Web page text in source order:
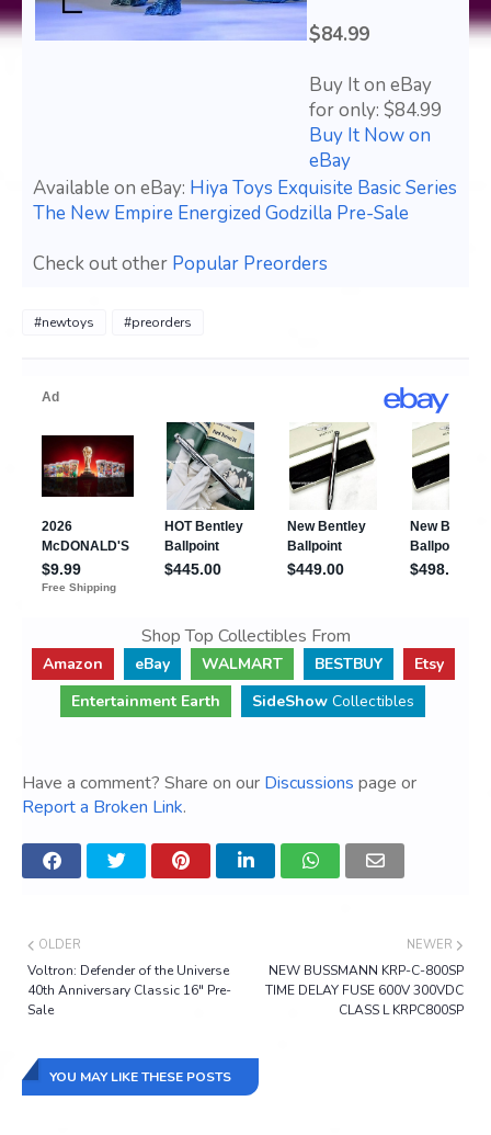
$84.99
Buy It on eBay
for only: $84.99
Buy It Now on
eBay
Available on eBay: Hiya Toys Exquisite Basic Series
The New Empire Energized Godzilla Pre-Sale
Check out other Popular Preorders
#newtoys #preorders
Shop Top Collectibles From
Amazon eBay WALMART BESTBUY
Etsy
Entertainment Earth
SideShow Collectibles
Have a comment? Share on our Discussions page or
Report a Broken Link.
NEWER
NEW BUSSMANN KRP-C-800SP
TIME DELAY FUSE 600V 300VDC
CLASS L KRPC800SP
OLDER
Voltron: Defender of the Universe
40th Anniversary Classic 16" Pre-
Sale
YOU MAY LIKE THESE POSTS